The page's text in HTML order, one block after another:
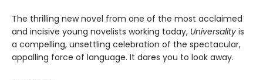
The thrilling new novel from one of the most acclaimed
and incisive young novelists working today, Universality is
a compelling, unsettling celebration of the spectacular,
appalling force of language. It dares you to look away.